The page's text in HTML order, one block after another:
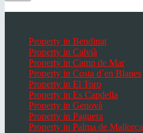
Property in Bendinat
Property in Calvià
Property in Camp de Mar
Property in Costa d`en Blanes
Property in El Toro
Property in Es Capdella
Property in Genovà
Property in Paguera
Property in Palma de Mallorca